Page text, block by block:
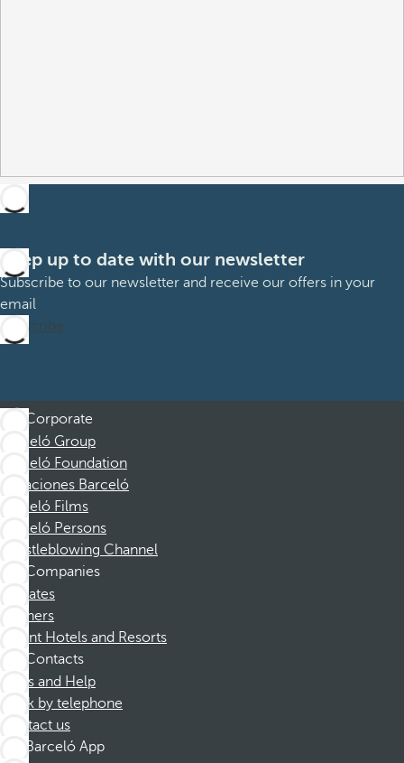
Keep up to date with our newsletter
Subscribe to our newsletter and receive our offers in your
email
Subscribe
Corporate
Barceló Group
Barceló Foundation
Vacaciones Barceló
Barceló Films
Barceló Persons
Whistleblowing Channel
Companies
Affiliates
Partners
Dorint Hotels and Resorts
Contacts
FAQs and Help
Book by telephone
Contact us
Barceló App